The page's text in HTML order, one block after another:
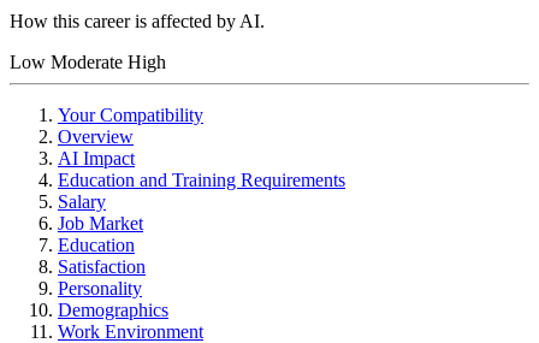
How this career is affected by AI.
Low Moderate High
Your Compatibility
Overview
AI Impact
Education and Training Requirements
Salary
Job Market
Education
Satisfaction
Personality
Demographics
Work Environment